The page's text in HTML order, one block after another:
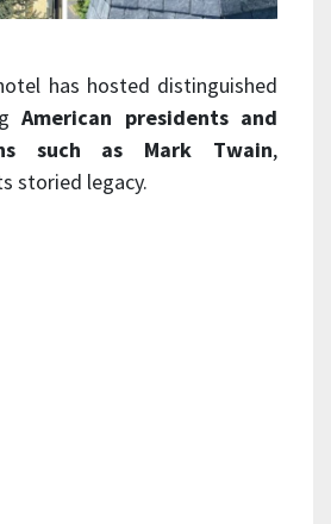
has hosted distinguished
American presidents and
such as Mark Twain,
storied legacy.